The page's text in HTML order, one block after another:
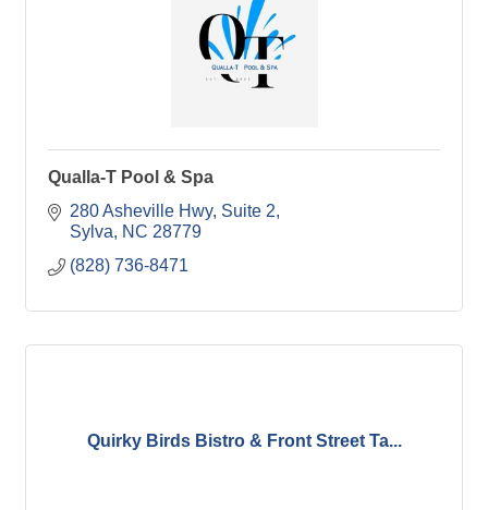
Qualla-T Pool & Spa
280 Asheville Hwy Suite 2
Sylva
NC 28779
(828) 736-8471
Quirky Birds Bistro & Front Street Ta...